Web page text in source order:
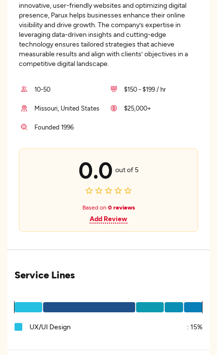
innovative, user-friendly websites and optimizing digital
presence, Parux helps businesses enhance their online
visibility and drive growth. The company’s expertise in
leveraging data-driven insights and cutting-edge
technology ensures tailored strategies that achieve
measurable results and align with clients’ objectives in a
competitive digital landscape.
10-50 $150 - $199 / hr
Missouri, United States $25,000+
Founded 1996
0.0 out of 5
Based on 0 reviews
Add Review
Service Lines
UX/UI Design : 15%